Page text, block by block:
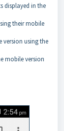
displayed in the
their mobile
version using the
mobile version